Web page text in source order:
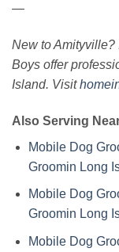
—
New to Amityville?
Boys offer
Island. Visit
Also Serving
Mobile Dog
Groomin Long
Mobile Dog
Groomin Long
Mobile Dog